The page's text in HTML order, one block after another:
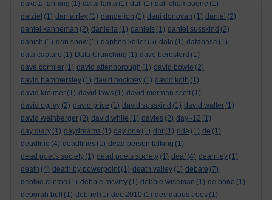
dakota fanning (1) dalai lama (1) dali (1) dali champagne (1)
dalziel (1) dan airley (1) dandelion (1) dani donovan (1) daniel (2)
daniel kahneman (2) daniella (1) daniels (1) daniel susskind (2)
danish (1) dan snow (1) daphne koller (5) data (1) database (1)
data capture (1) Data Crunching (1) dave beresford (1)
dave cormier (1) david attenborough (1) david bowie (2)
david hammersley (1) david hockney (1) david kolb (1)
david kreimer (1) david laws (1) david merman scott (1)
david ogilvy (2) david price (1) david susskind (1) david waller (1)
david weinberger (2) david white (1) davies (2) day -12 (1)
day diary (1) daydreams (1) day one (1) dbr (1) dda (1) de (1)
deadline (4) deadlines (1) dead person talking (1)
dead poet's society (1) dead poets society (1) deaf (4) dearnley (1)
death (4) death by powerpoint (1) death valley (1) debate (7)
debbie clinton (1) debbie mcvitty (1) debbie wiseman (1) de bono (1)
deborah bull
(1) debrief (1) dec 2010 (1) deciduous trees (1)